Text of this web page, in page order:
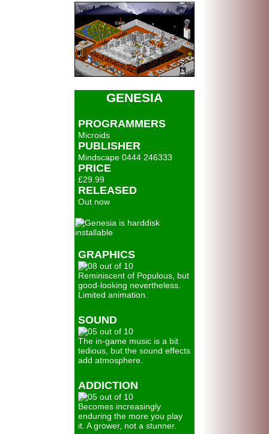
GENESIA
PROGRAMMERS
Microids
PUBLISHER
Mindscape 0444 246333
PRICE
£29.99
RELEASED
Out now
GRAPHICS
Reminiscent of Populous, but
good-looking nevertheless.
Limited animation.
SOUND
The in-game music is a bit
tedious, but the sound effects
add atmosphere.
ADDICTION
Becomes increasingly
enduring the more you play
it. A grower, not a stunner.